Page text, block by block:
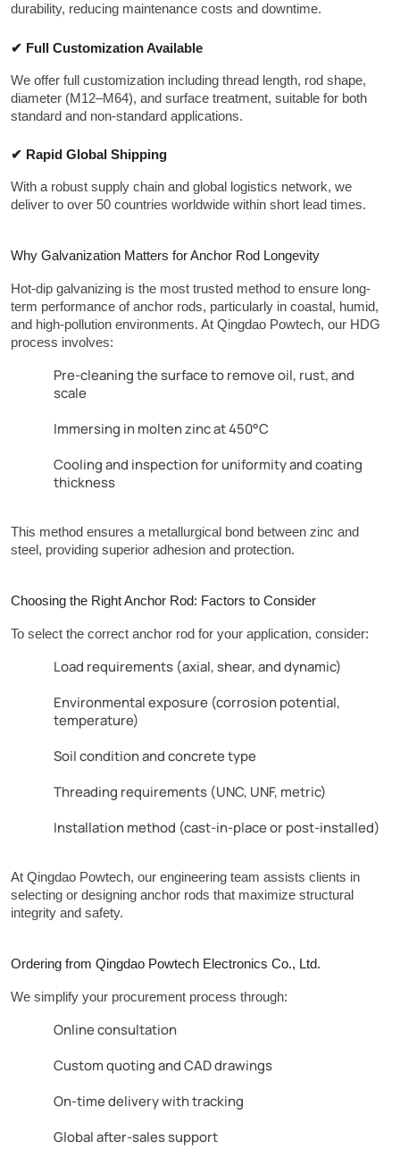
durability, reducing maintenance costs and downtime.
✔ Full Customization Available
We offer full customization including thread length, rod shape,
diameter (M12–M64), and surface treatment, suitable for both
standard and non-standard applications.
✔ Rapid Global Shipping
With a robust supply chain and global logistics network, we
deliver to over 50 countries worldwide within short lead times.
Why Galvanization Matters for Anchor Rod Longevity
Hot-dip galvanizing is the most trusted method to ensure long-
term performance of anchor rods, particularly in coastal, humid,
and high-pollution environments. At Qingdao Powtech, our HDG
process involves:
Pre-cleaning the surface to remove oil, rust, and
scale
Immersing in molten zinc at 450°C
Cooling and inspection for uniformity and coating
thickness
This method ensures a metallurgical bond between zinc and
steel, providing superior adhesion and protection.
Choosing the Right Anchor Rod: Factors to Consider
To select the correct anchor rod for your application, consider:
Load requirements (axial, shear, and dynamic)
Environmental exposure (corrosion potential,
temperature)
Soil condition and concrete type
Threading requirements (UNC, UNF, metric)
Installation method (cast-in-place or post-installed)
At Qingdao Powtech, our engineering team assists clients in
selecting or designing anchor rods that maximize structural
integrity and safety.
Ordering from Qingdao Powtech Electronics Co., Ltd.
We simplify your procurement process through:
Online consultation
Custom quoting and CAD drawings
On-time delivery with tracking
Global after-sales support